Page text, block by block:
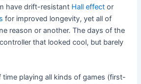
have drift-resistant Hall effect or
for improved longevity, yet all of
reason or another. The days of the
that looked cool, but barely
time playing all kinds of games (first-